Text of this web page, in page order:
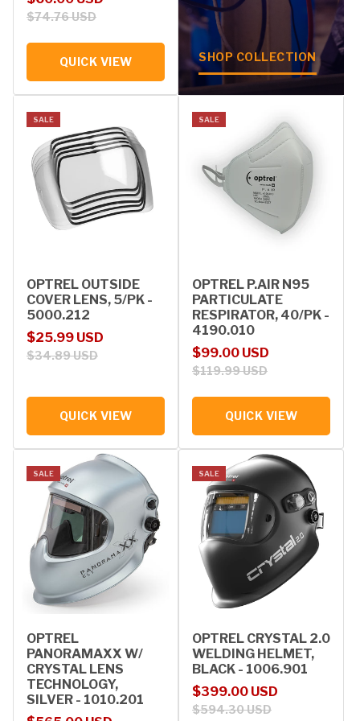
$74.76 USD
QUICK VIEW SHOP COLLECTION
SALE
OPTREL OUTSIDE
COVER LENS, 5/PK -
5000.212
Sale price
$25.99 USD
Regular price
$34.89 USD
QUICK VIEW
SALE
OPTREL P.AIR N95
PARTICULATE
RESPIRATOR, 40/PK -
4190.010
Sale price
$99.00 USD
Regular price
$119.99 USD
QUICK VIEW
SALE
OPTREL
PANORAMAXX W/
CRYSTAL LENS
TECHNOLOGY,
SILVER - 1010.201
SALE
OPTREL CRYSTAL 2.0
WELDING HELMET,
BLACK - 1006.901
Sale price
$399.00 USD
Regular price
$594.30 USD